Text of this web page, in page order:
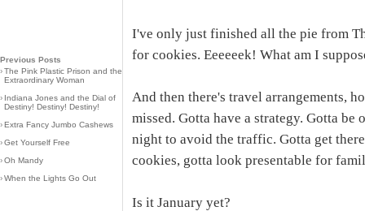
Previous Posts
›The Pink Plastic Prison and the
Extraordinary Woman
› Indiana Jones and the Dial of
Destiny! Destiny! Destiny!
›Extra Fancy Jumbo Cashews
›Get Yourself Free
›Oh Mandy
›When the Lights Go Out
I've only just finished all the pie from
for cookies. Eeeeeek! What am I
And then there's travel arrangements,
missed. Gotta have a strategy. Gotta
night to avoid the traffic. Gotta get
cookies, gotta look presentable for
Is it January yet?